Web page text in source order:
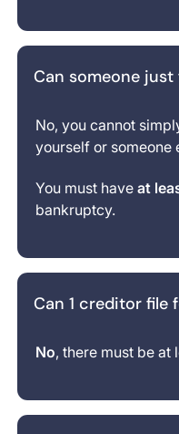
Can someone
No, you cannot
yourself or someone
You must have at
bankruptcy.
Can 1 creditor file
No, there must be at